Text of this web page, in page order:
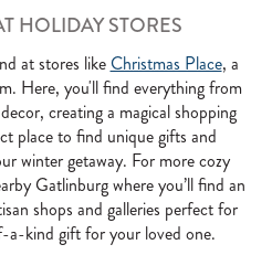
HOLIDAY STORES
at stores likeChristmas Place, a
Here, you'll find everything from
creating a magical shopping
place to find unique gifts and
winter getaway. For more cozy
Gatlinburg where you’ll find an
shops and galleries perfect for
kind gift for your loved one.